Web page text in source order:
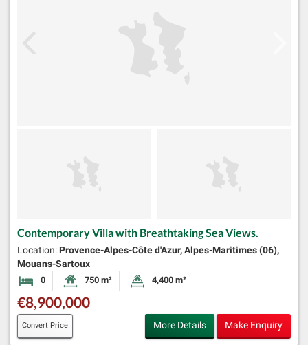
Contemporary Villa with Breathtaking Sea Views.
Location: Provence-Alpes-Côte d'Azur, Alpes-Maritimes (06),
Mouans-Sartoux
0 BedroomsHabitable Size:
750 m² Land Size:
4,400 m²
€8,900,000
Convert Price More Details Make Enquiry